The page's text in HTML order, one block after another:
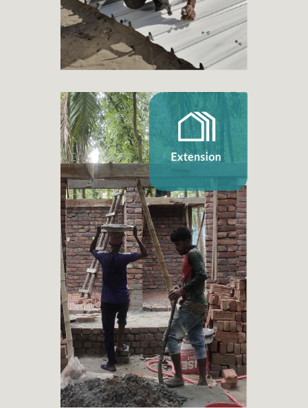
Families benefited
Extension
+ 45
Home extension projects
+ 1.598
Families benefited